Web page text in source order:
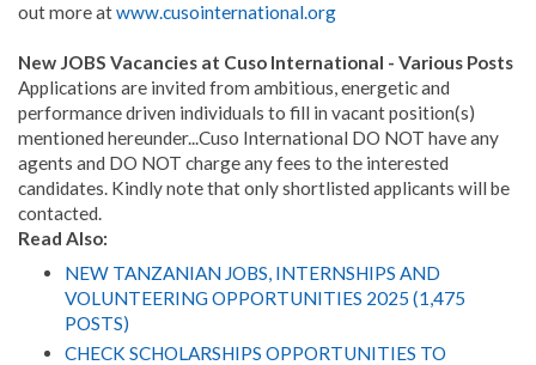
out more atwww.cusointernational.org
New JOBS Vacancies at Cuso International - Various Posts
Applications are invited from ambitious, energetic and
performance driven individuals to fill in vacant position(s)
mentioned hereunder...Cuso International DO NOT have any
agents and DO NOT charge any fees to the interested
candidates. Kindly note that only shortlisted applicants will be
contacted.
Read Also:
NEW TANZANIAN JOBS, INTERNSHIPS AND
VOLUNTEERING OPPORTUNITIES 2025 (1,475
POSTS)
CHECK SCHOLARSHIPS OPPORTUNITIES TO